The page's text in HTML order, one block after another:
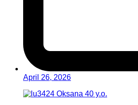
April 26, 2026